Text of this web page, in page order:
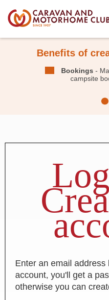
Benefits of
Bookings -
campsite
Enter an email address
account, you'll get a
otherwise you can